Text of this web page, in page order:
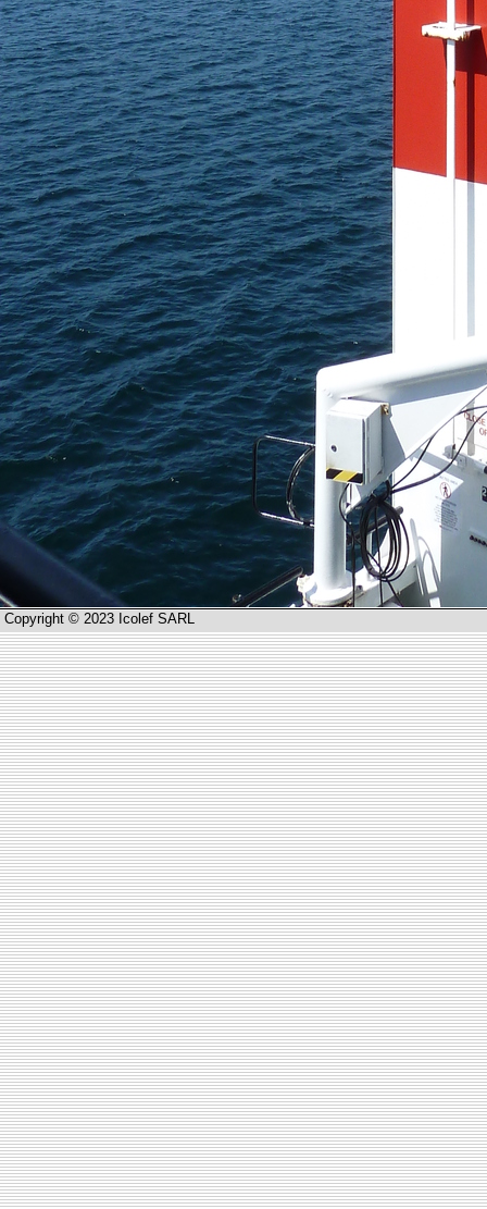
Copyright © 2023 Icolef SARL